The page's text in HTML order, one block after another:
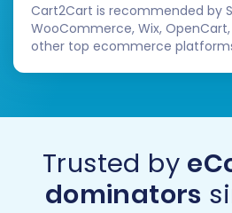
Cart2Cart is recommended by
WooCommerce, Wix,
other top ecommerce
Trusted by
dominators